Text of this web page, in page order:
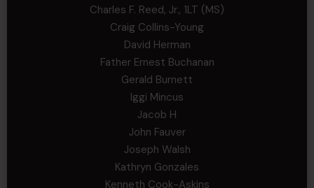
Charles F. Reed, Jr., 1LT (MS)
Craig Collins-Young
David Herman
Father Ernest Buchanan
Gerald Burnett
Iggi Mincus
Jacob H
John Fauver
Joseph Walsh
Kathryn Gonzales
Kenneth Cook-Askins